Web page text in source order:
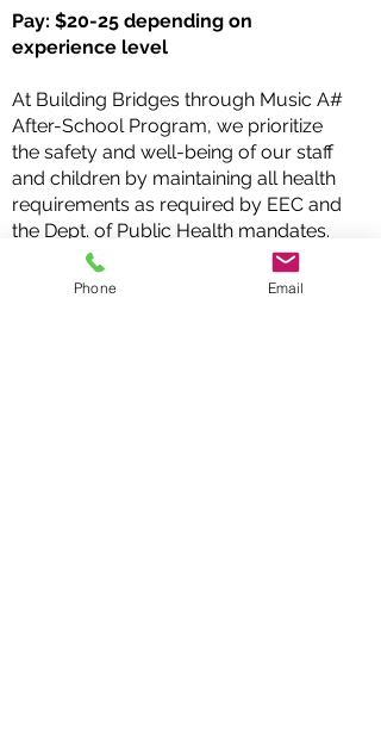
Pay: $20-25 depending on
experience level
At Building Bridges through Music A#
After-School Program, we prioritize
the safety and well-being of our staff
and children by maintaining all health
requirements as required by EEC and
the Dept. of Public Health mandates.
If you are passionate about
Phone Email